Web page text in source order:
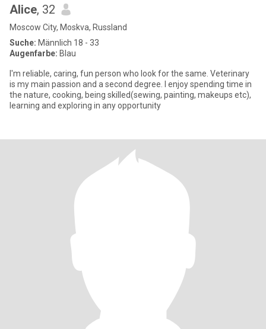
Alice, 32
Moscow City, Moskva, Russland
Suche: Männlich 18 - 33
Augenfarbe: Blau
I'm reliable, caring, fun person who look for the same. Veterinary
is my main passion and a second degree. I enjoy spending time in
the nature, cooking, being skilled(sewing, painting, makeups etc),
learning and exploring in any opportunity